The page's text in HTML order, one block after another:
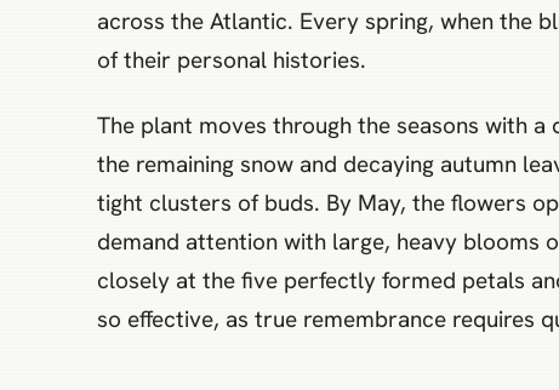
across the Atlantic. Every spring, when the
of their personal histories.
The plant moves through the seasons with
the remaining snow and decaying autumn
tight clusters of buds. By May, the flowers
demand attention with large, heavy blooms
closely at the five perfectly formed petals
so effective, as true remembrance requires